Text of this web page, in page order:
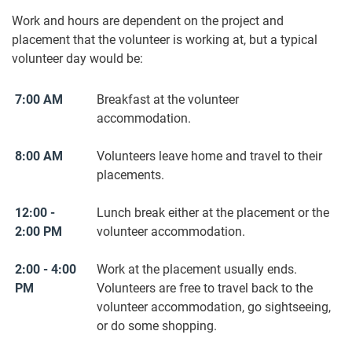
Work and hours are dependent on the project and
placement that the volunteer is working at, but a typical
volunteer day would be:
7:00 AM
Breakfast at the volunteer
accommodation.
8:00 AM
Volunteers leave home and travel to their
placements.
12:00 -
2:00 PM
Lunch break either at the placement or the
volunteer accommodation.
2:00 - 4:00
PM
Work at the placement usually ends.
Volunteers are free to travel back to the
volunteer accommodation, go sightseeing,
or do some shopping.